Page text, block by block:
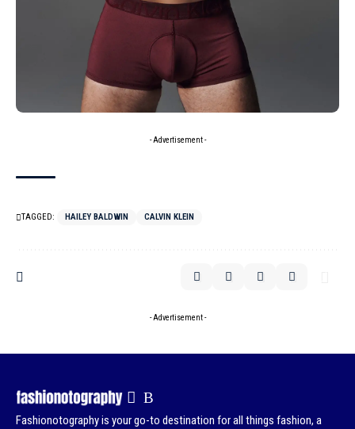
- Advertisement -
TAGGED: HAILEY BALDWIN CALVIN KLEIN
- Advertisement -
Fashionotography is your go-to destination for all things fashion, a